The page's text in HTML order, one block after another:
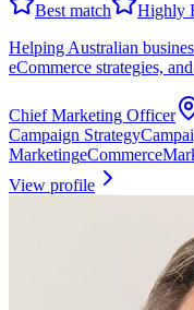
Best match Highly
Helping Australian
eCommerce strategies,
Chief Marketing Officer
Campaign Strategy
MarketingeCommerce
View profile